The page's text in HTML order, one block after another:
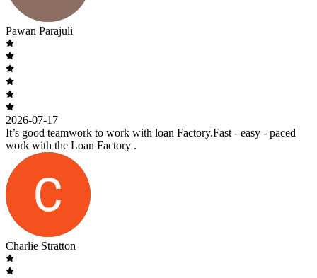
Pawan Parajuli
2026-07-17
It’s good teamwork to work with loan Factory.Fast - easy - paced
work with the Loan Factory .
Charlie Stratton